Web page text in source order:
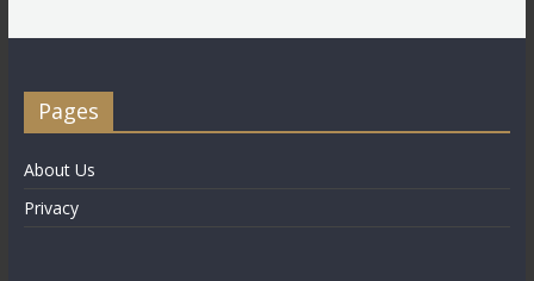
Pages
About Us
Privacy